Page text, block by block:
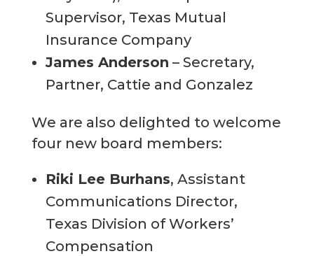
Supervisor, Texas Mutual
Insurance Company
James Anderson – Secretary,
Partner, Cattie and Gonzalez
We are also delighted to welcome
four new board members:
Riki Lee Burhans, Assistant
Communications Director,
Texas Division of Workers’
Compensation